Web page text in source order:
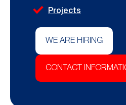
Projects
WE ARE HIRING
CONTACT